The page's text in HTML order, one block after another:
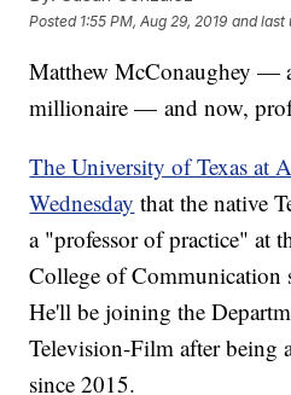
Posted 1:55 PM, Aug 29, 2019 and last
Matthew McConaughey —
millionaire — and now,
The University of Texas at
Wednesday that the native
a "professor of practice" at
College of Communication
He'll be joining the
Television-Film after being
since 2015.